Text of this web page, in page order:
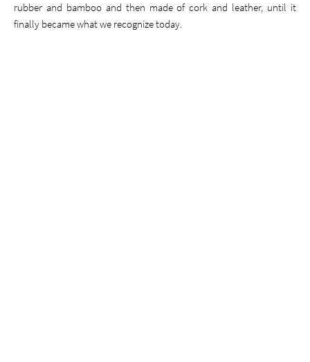
rubber and bamboo and then made of cork and leather, until it
finally became what we recognize today.